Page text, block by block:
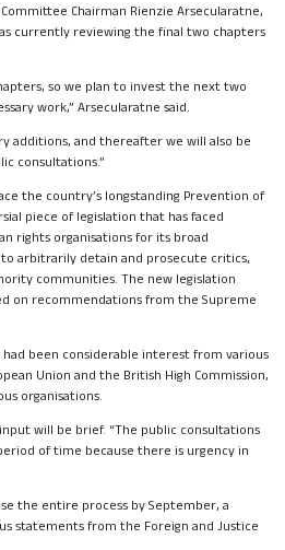
Chairman Rienzie Arsecularatne,
currently reviewing the final two chapters
so we plan to invest the next two
work,” Arsecularatne said.
additions, and thereafter we will also be
consultations.”
the country’s longstanding Prevention of
piece of legislation that has faced
rights organisations for its broad
arbitrarily detain and prosecute critics,
communities. The new legislation
on recommendations from the Supreme
been considerable interest from various
Union and the British High Commission,
organisations.
will be brief. “The public consultations
of time because there is urgency in
the entire process by September, a
statements from the Foreign and Justice